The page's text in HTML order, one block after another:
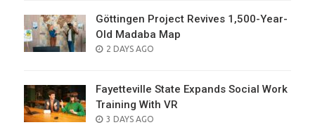
Göttingen Project Revives 1,500-Year-
Old Madaba Map
POSTED
2 DAYS AGO
Fayetteville State Expands Social Work
Training With VR
POSTED
3 DAYS AGO